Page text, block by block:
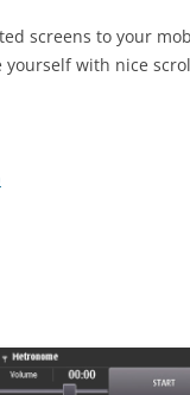
screens to your
yourself with nice